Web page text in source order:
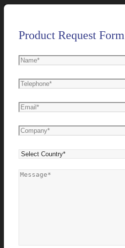
Product Request Form